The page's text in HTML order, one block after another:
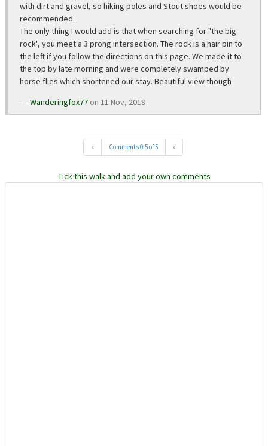
with dirt and gravel, so hiking poles and Stout shoes would be
recommended.
The only thing I would add is that when searching for "the big
rock", you meet a 3 prong intersection. The rock is a hair pin to
the left if you follow the directions on this page. We made it to
the top by late morning and were completely swamped by
horse flies which shortened our stay. Beautiful view though
Wanderingfox77 on 11 Nov, 2018
« Comments 0-5 of 5 »
Tick this walk and add your own comments